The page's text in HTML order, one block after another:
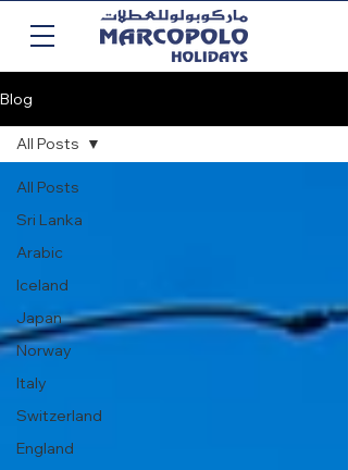
Blog
All Posts
Sri Lanka
Arabic
Iceland
Japan
Norway
Italy
Switzerland
England
All Posts